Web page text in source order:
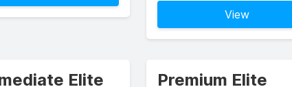
View
Elite Premium Elite